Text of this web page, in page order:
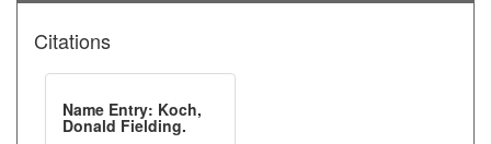
Citations
Name Entry: Koch,
Donald Fielding.